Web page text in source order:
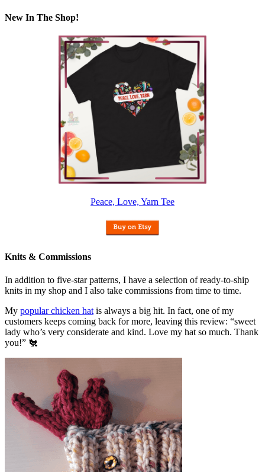
New In The Shop!
Peace, Love, Yarn Tee
Knits & Commissions
In addition to five-star patterns, I have a selection of ready-to-ship
knits in my shop and I also take commissions from time to time.
My popular chicken hatis always a big hit. In fact, one of my
customers keeps coming back for more, leaving this review: “sweet
lady who’s very considerate and kind. Love my hat so much. Thank
you!” 🐔